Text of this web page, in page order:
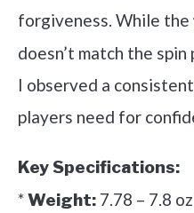
forgiveness. While the
doesn’t match the
I observed a
players need for
Key Specifications:
*Weight: 7.78 – 7.8